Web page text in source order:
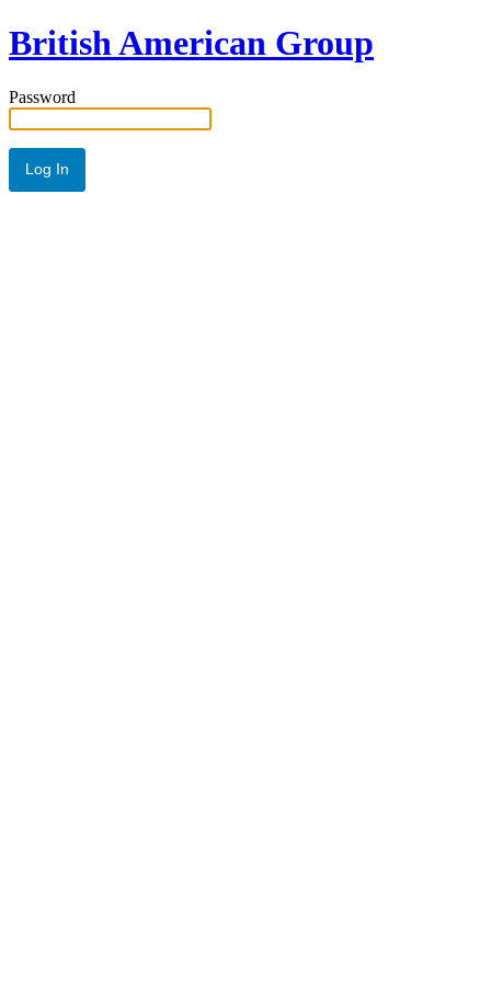
British American Group
Password